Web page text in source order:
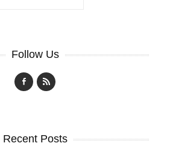
Follow Us
Recent Posts